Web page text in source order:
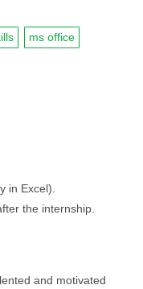
ms office
in Excel).
the internship.
and motivated